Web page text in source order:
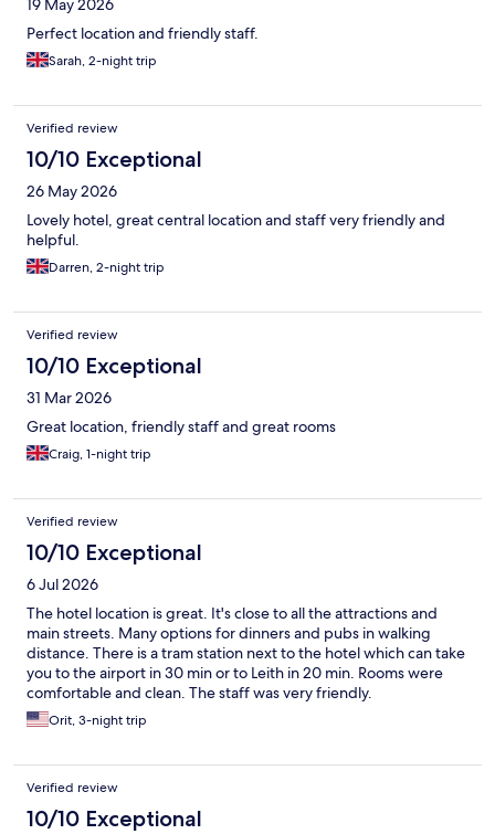
19 May 2026
Perfect location and friendly staff.
Sarah, 2-night trip
Verified review
10/10 Exceptional
26 May 2026
Lovely hotel, great central location and staff very friendly and
helpful.
Darren, 2-night trip
Verified review
10/10 Exceptional
31 Mar 2026
Great location, friendly staff and great rooms
Craig, 1-night trip
Verified review
10/10 Exceptional
6 Jul 2026
The hotel location is great. It's close to all the attractions and
main streets. Many options for dinners and pubs in walking
distance. There is a tram station next to the hotel which can take
you to the airport in 30 min or to Leith in 20 min. Rooms were
comfortable and clean. The staff was very friendly.
Orit, 3-night trip
Verified review
10/10 Exceptional